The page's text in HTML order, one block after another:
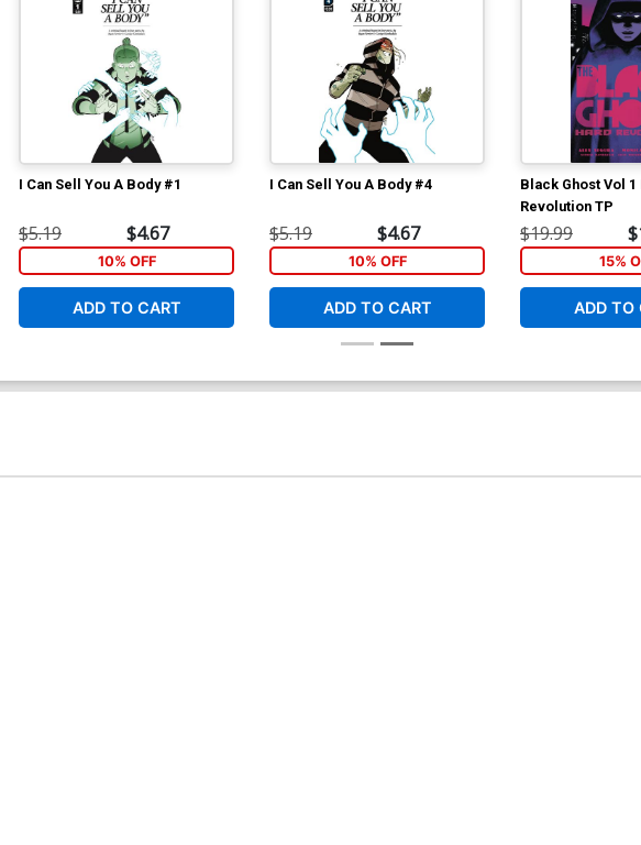
I Can Sell You A Body #1
$5.19 $4.67
10% OFF
ADD TO CART
I Can Sell You A Body #4
$5.19 $4.67
10% OFF
ADD TO CART
Black Ghost Vol 1
Revolution TP
$19.99
15%
ADD TO